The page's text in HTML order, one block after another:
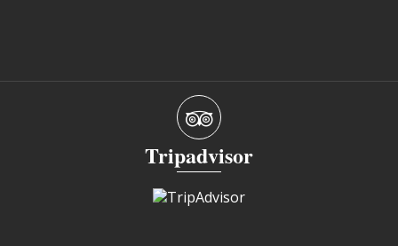
Tripadvisor